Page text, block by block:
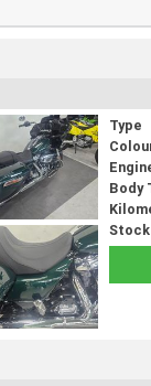
Type
Body
Stock